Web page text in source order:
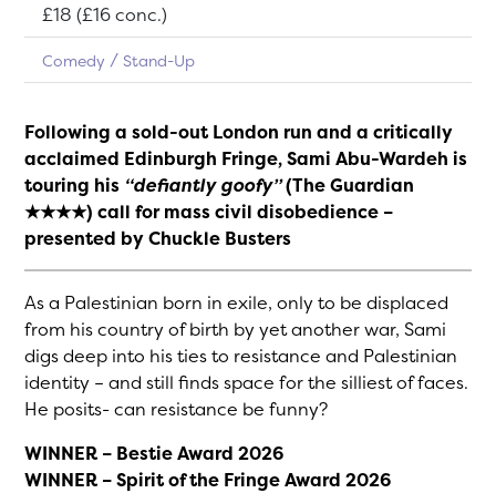
Following a sold-out London run and a critically
acclaimed Edinburgh Fringe, Sami Abu-Wardeh is
touring his “defiantly goofy”(The Guardian
★★★★) call for mass civil disobedience –
presented by Chuckle Busters
As a Palestinian born in exile, only to be displaced
from his country of birth by yet another war, Sami
digs deep into his ties to resistance and Palestinian
identity – and still finds space for the silliest of faces.
He posits- can resistance be funny?
WINNER – Bestie Award 2026
WINNER – Spirit of the Fringe Award 2026
Tickets:
£18 (£16 conc.)
Comedy Stand-Up